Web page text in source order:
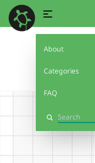
About
Categories
FAQ
Search